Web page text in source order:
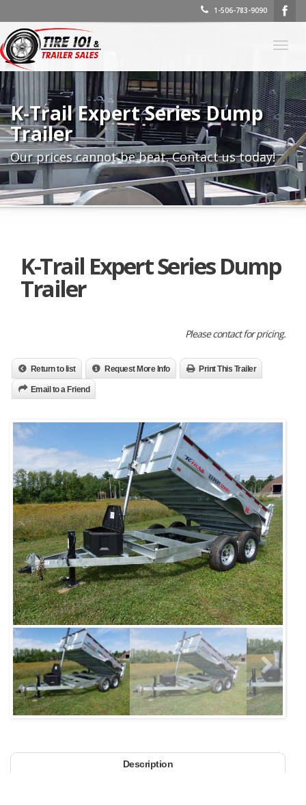
1-506-783-9090
K-Trail Expert Series Dump
Trailer
Our prices cannot be beat. Contact us today!
K-Trail Expert Series Dump
Trailer
Please contact for pricing.
Return to list Request More Info Print This Trailer
Email to a Friend
Next
Description